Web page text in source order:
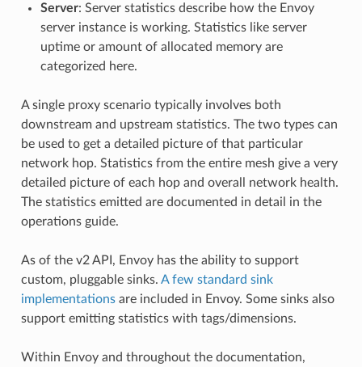
Server: Server statistics describe how the Envoy
server instance is working. Statistics like server
uptime or amount of allocated memory are
categorized here.
A single proxy scenario typically involves both
downstream and upstream statistics. The two types can
be used to get a detailed picture of that particular
network hop. Statistics from the entire mesh give a very
detailed picture of each hop and overall network health.
The statistics emitted are documented in detail in the
operations guide.
As of the v2 API, Envoy has the ability to support
custom, pluggable sinks. A few standard sink
implementationsare included in Envoy. Some sinks also
support emitting statistics with tags/dimensions.
Within Envoy and throughout the documentation,